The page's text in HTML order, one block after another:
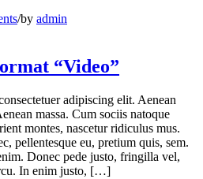
/by admin
“Video”
adipiscing elit. Aenean
massa. Cum sociis natoque
montes, nascetur ridiculus mus.
pellentesque eu, pretium quis, sem.
Donec pede justo, fringilla vel,
In enim justo, […]